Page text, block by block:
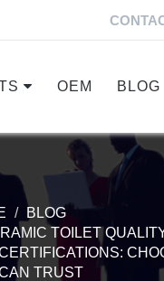
OEM BLOG
BLOG
TOILET
TRUST